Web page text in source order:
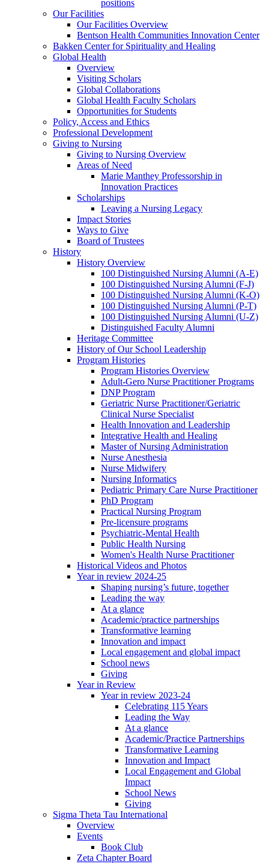
positions
Our Facilities
Our Facilities Overview
Bentson Health Communities Innovation Center
Bakken Center for Spirituality and Healing
Global Health
Overview
Visiting Scholars
Global Collaborations
Global Health Faculty Scholars
Opportunities for Students
Policy, Access and Ethics
Professional Development
Giving to Nursing
Giving to Nursing Overview
Areas of Need
Marie Manthey Professorship in
Innovation Practices
Scholarships
Leaving a Nursing Legacy
Impact Stories
Ways to Give
Board of Trustees
History
History Overview
100 Distinguished Nursing Alumni (A-E)
100 Distinguished Nursing Alumni (F-J)
100 Distinguished Nursing Alumni (K-O)
100 Distinguished Nursing Alumni (P-T)
100 Distinguished Nursing Alumni (U-Z)
Distinguished Faculty Alumni
Heritage Committee
History of Our School Leadership
Program Histories
Program Histories Overview
Adult-Gero Nurse Practitioner Programs
DNP Program
Geriatric Nurse Practitioner/Geriatric
Clinical Nurse Specialist
Health Innovation and Leadership
Integrative Health and Healing
Master of Nursing Administration
Nurse Anesthesia
Nurse Midwifery
Nursing Informatics
Pediatric Primary Care Nurse Practitioner
PhD Program
Practical Nursing Program
Pre-licensure programs
Psychiatric-Mental Health
Public Health Nursing
Women's Health Nurse Practitioner
Historical Videos and Photos
Year in review 2024-25
Shaping nursing’s future, together
Leading the way
At a glance
Academic/practice partnerships
Transformative learning
Innovation and impact
Local engagement and global impact
School news
Giving
Year in Review
Year in review 2023-24
Celebrating 115 Years
Leading the Way
At a glance
Academic/Practice Partnerships
Transformative Learning
Innovation and Impact
Local Engagement and Global
Impact
School News
Giving
Sigma Theta Tau International
Overview
Events
Book Club
Zeta Chapter Board